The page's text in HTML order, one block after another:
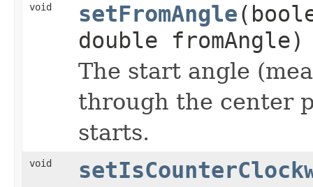
void setFromAngle
double fromAngle)
The start angle
through the center
starts.
void